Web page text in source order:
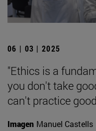
06 | 03 | 2025
"Ethics is a
you don't take
can't practice
Imagen Manuel Castells